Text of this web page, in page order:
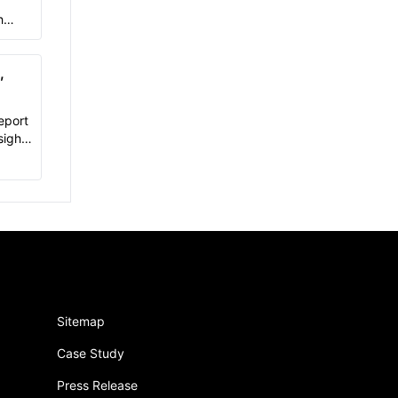
Sitemap
Case Study
Press Release